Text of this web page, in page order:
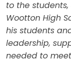
to the students,
Wootton High
his students
leadership,
needed to